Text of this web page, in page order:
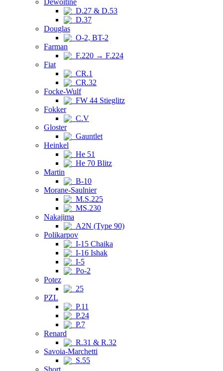
Dewoitine
D.27 & D.53
D.37
Douglas
O-2, BT-2
Farman
F.220 → F.224
Fiat
CR.1
CR.32
Focke-Wulf
FW 44 Stieglitz
Fokker
C.V
Gloster
Gauntlet
Heinkel
He 51
He 70 Blitz
Martin
B-10
Morane-Saulnier
M.S.225
MS.230
Nakajima
A2N (Type 90)
Polikarpov
I-15 Chaika
I-16 Ishak
I-5
Po-2
Potez
25
PZL
P.11
P.24
P.7
Renard
R.31 & R.32
Savoia-Marchetti
S.55
Short